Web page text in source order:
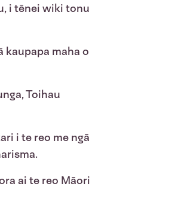
i tēnei wiki tonu
kaupapa maha o
Toihau
i te reo me ngā
ai te reo Māori